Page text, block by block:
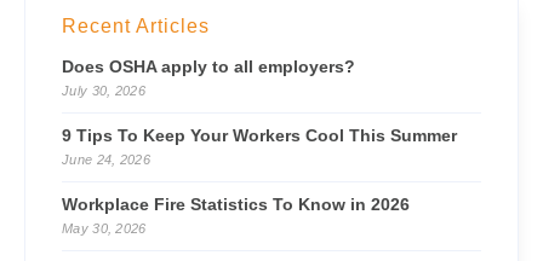
Recent Articles
Does OSHA apply to all employers?
July 30, 2026
9 Tips To Keep Your Workers Cool This Summer
June 24, 2026
Workplace Fire Statistics To Know in 2026
May 30, 2026